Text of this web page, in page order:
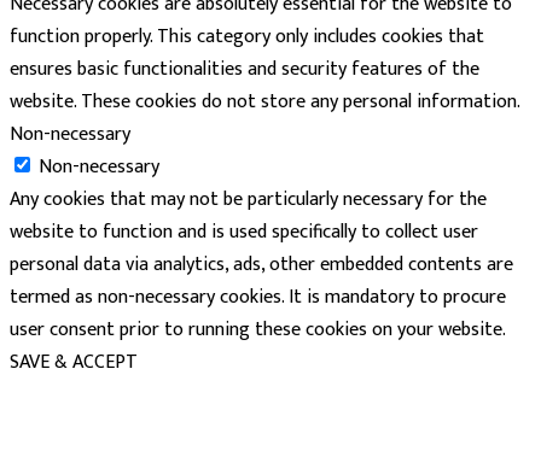
function properly. This category only includes cookies that
ensures basic functionalities and security features of the
website. These cookies do not store any personal information.
Non-necessary
Non-necessary
Any cookies that may not be particularly necessary for the
website to function and is used specifically to collect user
personal data via analytics, ads, other embedded contents are
termed as non-necessary cookies. It is mandatory to procure
user consent prior to running these cookies on your website.
SAVE & ACCEPT